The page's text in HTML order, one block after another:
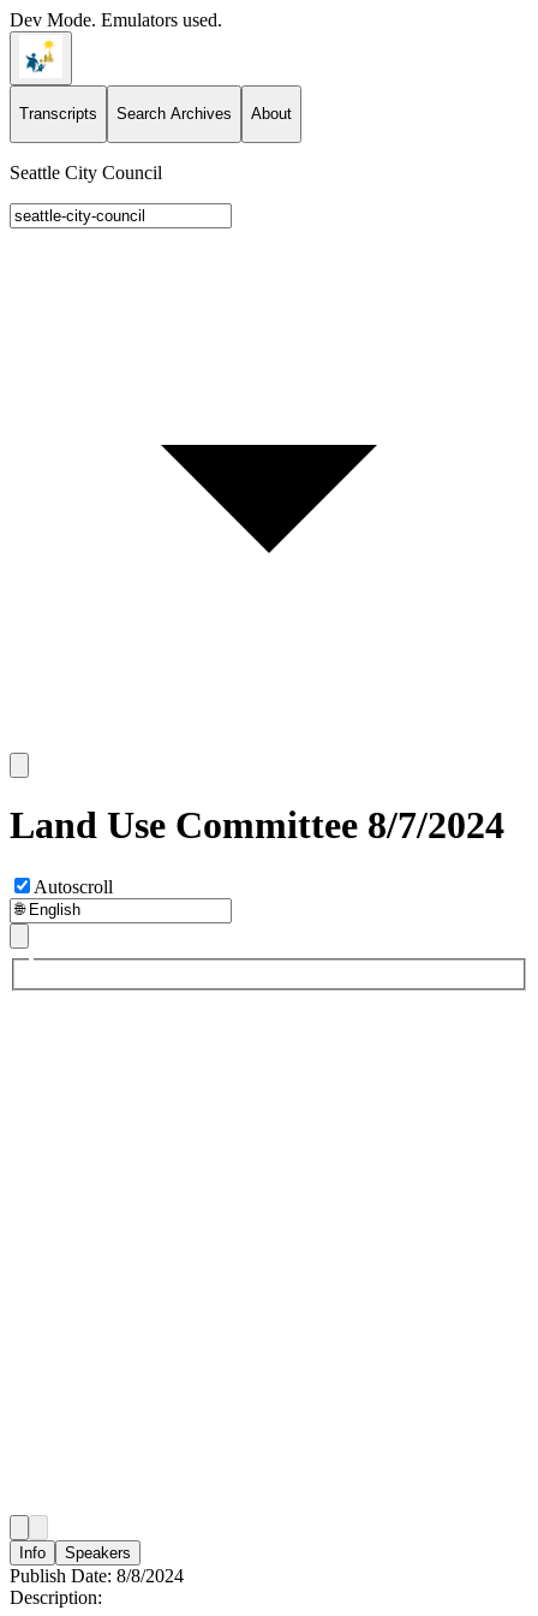
Dev Mode. Emulators used.
Transcripts Search Archives About
Seattle City Council
Land Use Committee 8/7/2024
Autoscroll
Info Speakers
Publish Date: 8/8/2024
Description: